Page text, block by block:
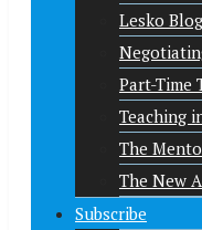
Lesko Blog
Part-Time
Teaching
The
The New
Subscribe